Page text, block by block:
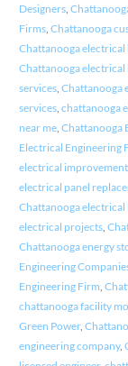
Designers,
Firms, Chattanooga
Chattanooga
Chattanooga
services, Chattanooga
services, chattanooga
near me, Chattanooga
Electrical Engineering
electrical
electrical panel
Chattanooga electrical
electrical projects,
Chattanooga energy
Engineering
Engineering Firm
chattanooga facility
Green Power,
engineering company,